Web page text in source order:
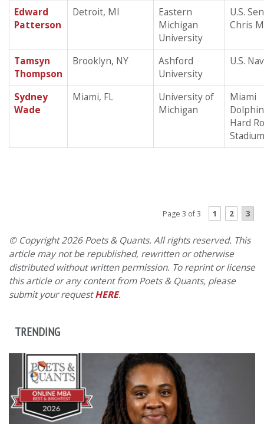
Edward
Patterson
Detroit, MI
Eastern
Michigan
University
U.S.
Chris
Tamsyn
Thompson
Brooklyn, NY
Ashford
University
U.S.
Sydney
Wade
Miami, FL
University of
Michigan
Miami
Hard
Stadium
Page 3 of 3 1 2 3
© Copyright 2026 Poets & Quants. All rights reserved. This
article may not be republished, rewritten or otherwise
distributed without written permission. To reprint or license
this article or any content from Poets & Quants, please
submit your requestHERE.
TRENDING